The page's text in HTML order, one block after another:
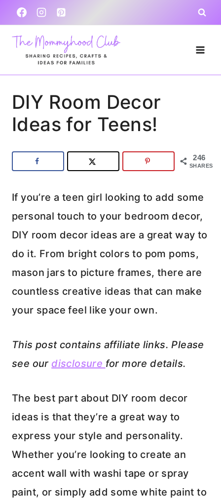
Skip
to
content
DIY Room Decor
Ideas for Teens!
246
SHARES
If you’re a teen girl looking to add some
personal touch to your bedroom decor,
DIY room decor ideas are a great way to
do it. From bright colors to pom poms,
mason jars to picture frames, there are
countless creative ideas that can make
your space feel like your own.
This post contains affiliate links. Please
see our disclosure for more details.
The best part about DIY room decor
ideas is that they’re a great way to
express your style and personality.
Whether you’re looking to create an
accent wall with washi tape or spray
paint, or simply add some white paint to